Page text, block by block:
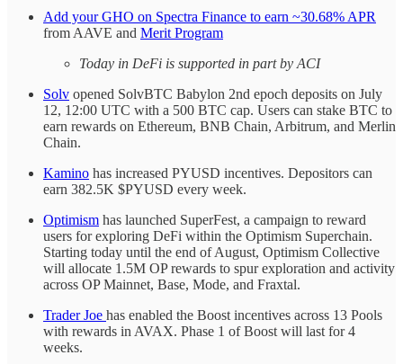
Add your GHO on Spectra Finance to earn ~30.68% APR
from AAVE and Merit Program
Today in DeFi is supported in part by ACI
Solv opened SolvBTC Babylon 2nd epoch deposits on July
12, 12:00 UTC with a 500 BTC cap. Users can stake BTC to
earn rewards on Ethereum, BNB Chain, Arbitrum, and Merlin
Chain.
Kamino has increased PYUSD incentives. Depositors can
earn 382.5K $PYUSD every week.
Optimism has launched SuperFest, a campaign to reward
users for exploring DeFi within the Optimism Superchain.
Starting today until the end of August, Optimism Collective
will allocate 1.5M OP rewards to spur exploration and activity
across OP Mainnet, Base, Mode, and Fraxtal.
Trader Joe has enabled the Boost incentives across 13 Pools
with rewards in AVAX. Phase 1 of Boost will last for 4
weeks.